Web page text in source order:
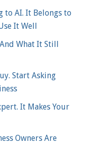
to AI. It Belongs to
It Well
What It Still
Start Asking
It Makes Your
Owners Are